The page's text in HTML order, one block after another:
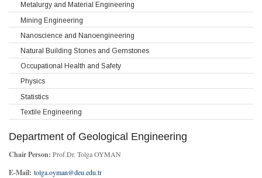
Metalurgy and Material Engineering
Mining Engineering
Nanoscience and Nanoengineering
Natural Building Stones and Gemstones
Occupational Health and Safety
Physics
Statistics
Textile Engineering
Department of Geological Engineering
Chair Person: Prof.Dr. Tolga OYMAN
E-Mail: tolga.oyman@deu.edu.tr